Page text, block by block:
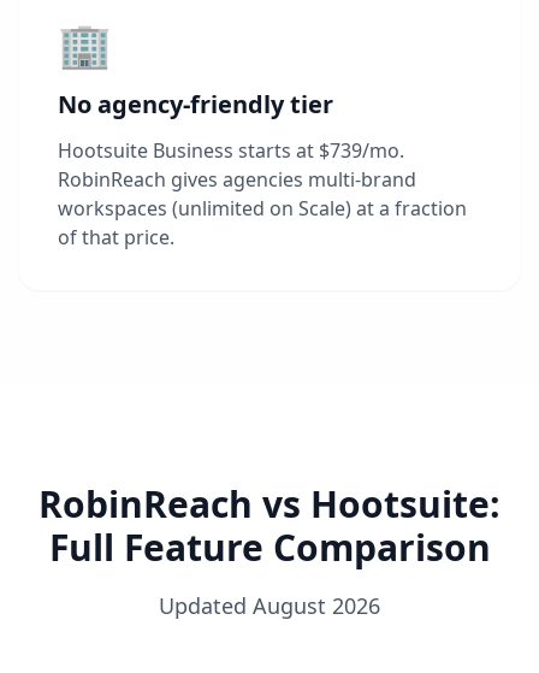
🏢
No agency-friendly tier
Hootsuite Business starts at $739/mo.
RobinReach gives agencies multi-brand
workspaces (unlimited on Scale) at a fraction
of that price.
RobinReach vs Hootsuite:
Full Feature Comparison
Updated August 2026